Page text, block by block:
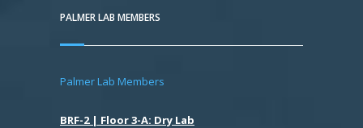
PALMER LAB MEMBERS
Palmer Lab Members
BRF-2 | Floor 3-A: Dry Lab